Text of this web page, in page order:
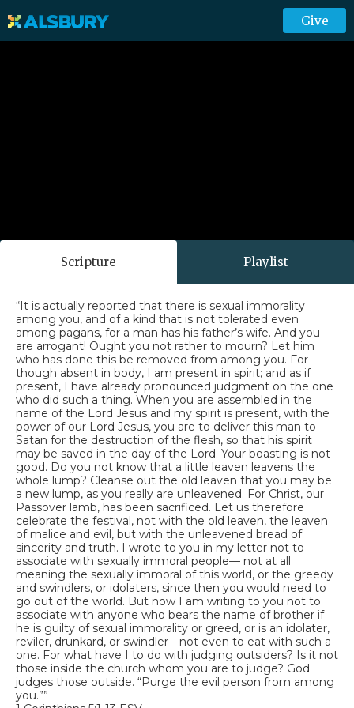
Give
Scripture Playlist
“It is actually reported that there is sexual immorality
among you, and of a kind that is not tolerated even
among pagans, for a man has his father’s wife. And you
are arrogant! Ought you not rather to mourn? Let him
who has done this be removed from among you. For
though absent in body, I am present in spirit; and as if
present, I have already pronounced judgment on the one
who did such a thing. When you are assembled in the
name of the Lord Jesus and my spirit is present, with the
power of our Lord Jesus, you are to deliver this man to
Satan for the destruction of the flesh, so that his spirit
may be saved in the day of the Lord. Your boasting is not
good. Do you not know that a little leaven leavens the
whole lump? Cleanse out the old leaven that you may be
a new lump, as you really are unleavened. For Christ, our
Passover lamb, has been sacrificed. Let us therefore
celebrate the festival, not with the old leaven, the leaven
of malice and evil, but with the unleavened bread of
sincerity and truth. I wrote to you in my letter not to
associate with sexually immoral people— not at all
meaning the sexually immoral of this world, or the greedy
and swindlers, or idolaters, since then you would need to
go out of the world. But now I am writing to you not to
associate with anyone who bears the name of brother if
he is guilty of sexual immorality or greed, or is an idolater,
reviler, drunkard, or swindler—not even to eat with such a
one. For what have I to do with judging outsiders? Is it not
those inside the church whom you are to judge? God
judges those outside. “Purge the evil person from among
you.””